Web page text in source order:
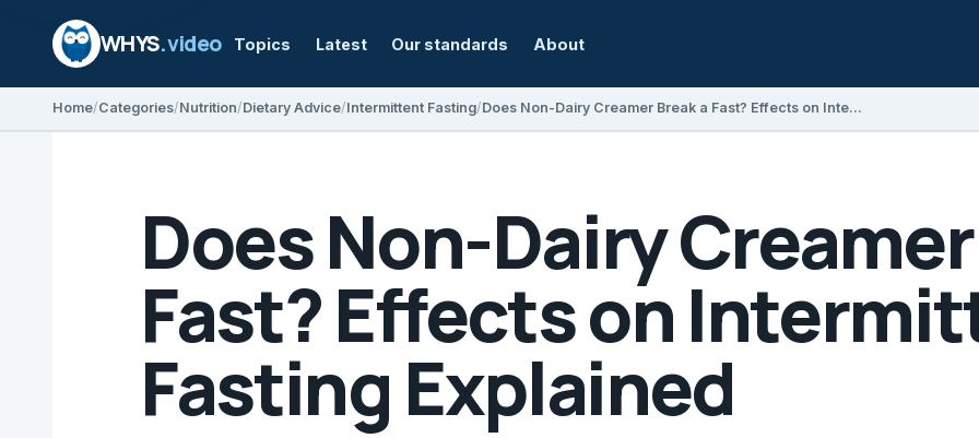
WHYS.video Topics Latest Our standards About
Home Categories Nutrition Dietary Advice Intermittent Fasting Does Non-Dairy Creamer Break a Fast? Effects on Intermittent Fasting Explained
Does Non-Dairy
Fast? Effects on
Fasting Explained